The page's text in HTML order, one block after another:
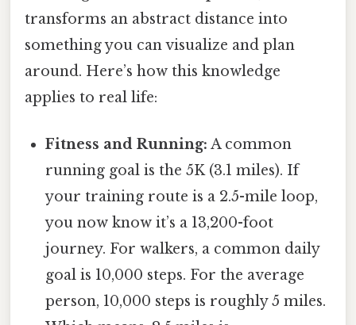
transforms an abstract distance into
something you can visualize and plan
around. Here’s how this knowledge
applies to real life:
Fitness and Running: A common
running goal is the 5K (3.1 miles). If
your training route is a 2.5-mile loop,
you now know it’s a 13,200-foot
journey. For walkers, a common daily
goal is 10,000 steps. For the average
person, 10,000 steps is roughly 5 miles.